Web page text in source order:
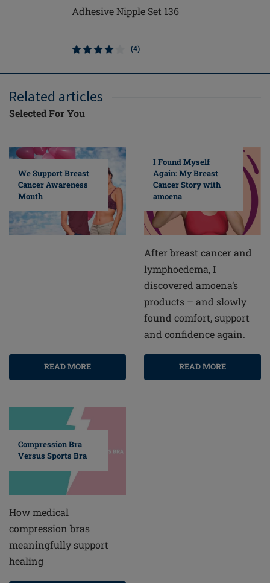
Adhesive Nipple Set 136
(4)
Related articles
Selected For You
We Support Breast
Cancer Awareness
Month
READ MORE
I Found Myself
Again: My Breast
Cancer Story with
amoena
After breast cancer and
lymphoedema, I
discovered amoena’s
products – and slowly
found comfort, support
and confidence again.
READ MORE
Compression Bra
Versus Sports Bra
How medical
compression bras
meaningfully support
healing